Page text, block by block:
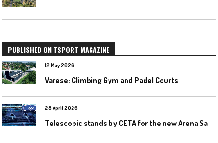
PUBLISHED ON TSPORT MAGAZINE
12 May 2026
Varese: Climbing Gym and Padel Courts
28 April 2026